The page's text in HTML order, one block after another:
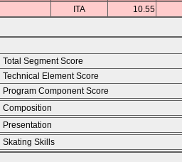
ITA 10.55
Total Segment Score
Technical Element Score
Program Component Score
Composition
Presentation
Skating Skills